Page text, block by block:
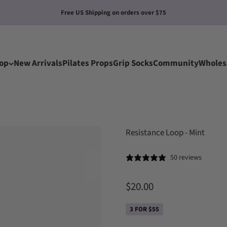
New Grips Socks: Any 5 Pairs for 4
New ArrivalsPilates PropsGrip SocksCommunity
Resistance Loop - Mint
50 reviews
Sale price
$20.00
3 FOR $55